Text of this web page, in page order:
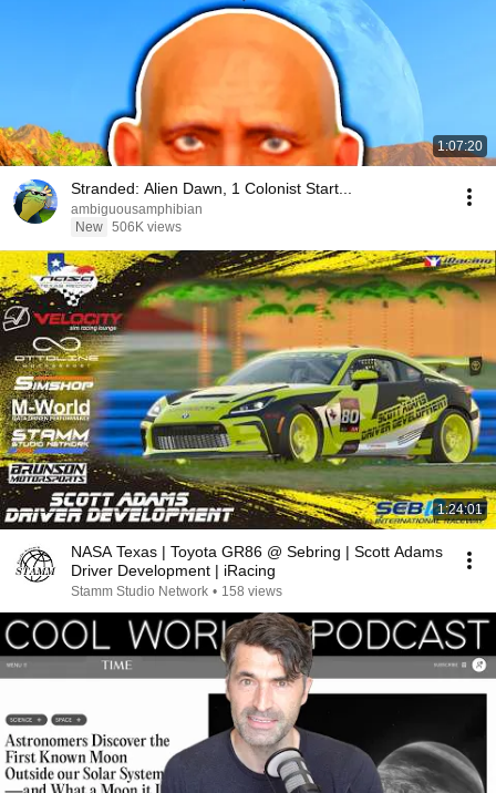
1:07:20
Stranded: Alien Dawn, 1 Colonist Start...
ambiguousamphibian
New 506K views
1:24:01
NASA Texas | Toyota GR86 @ Sebring | Scott Adams
Driver Development | iRacing
Stamm Studio Network • 158 views